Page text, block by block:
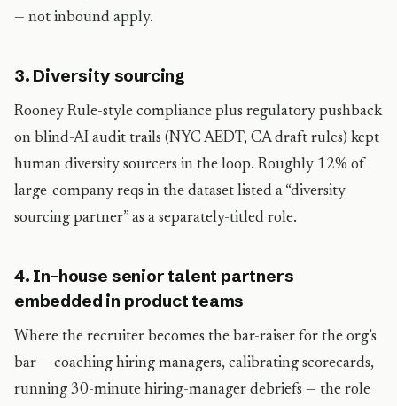
— not inbound apply.
3. Diversity sourcing
Rooney Rule-style compliance plus regulatory pushback
on blind-AI audit trails (NYC AEDT, CA draft rules) kept
human diversity sourcers in the loop. Roughly 12% of
large-company reqs in the dataset listed a “diversity
sourcing partner” as a separately-titled role.
4. In-house senior talent partners
embedded in product teams
Where the recruiter becomes the bar-raiser for the org’s
bar — coaching hiring managers, calibrating scorecards,
running 30-minute hiring-manager debriefs — the role